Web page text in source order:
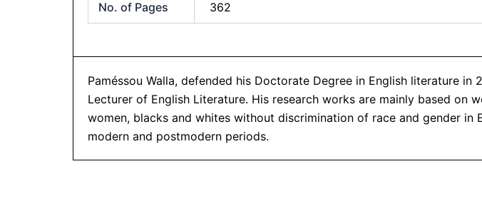
No. of Pages 362
Paméssou Walla, defended his Doctorate Degree in English literature
Lecturer of English Literature. His research works are mainly based on
women, blacks and whites without discrimination of race and gender in
modern and postmodern periods.